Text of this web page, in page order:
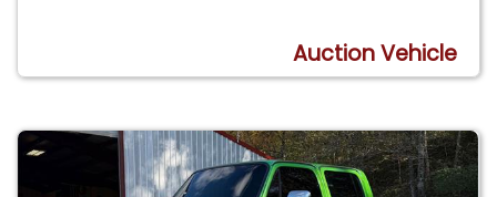
Auction Vehicle